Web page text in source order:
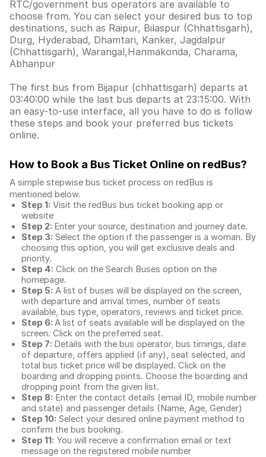
RTC/government bus operators are available to
choose from. You can select your desired bus to top
destinations, such as Raipur, Bilaspur (Chhattisgarh),
Durg, Hyderabad, Dhamtari, Kanker, Jagdalpur
(Chhattisgarh), Warangal,Hanmakonda, Charama,
Abhanpur
The first bus from Bijapur (chhattisgarh) departs at
03:40:00 while the last bus departs at 23:15:00. With
an easy-to-use interface, all you have to do is follow
these steps and book your preferred bus tickets
online.
How to Book a Bus Ticket Online on redBus?
A simple stepwise bus ticket process on redBus is
mentioned below.
Step 1: Visit the redBus bus ticket booking app or
website
Step 2: Enter your source, destination and journey date.
Step 3: Select the option if the passenger is a woman. By
choosing this option, you will get exclusive deals and
priority.
Step 4: Click on the Search Buses option on the
homepage.
Step 5: A list of buses will be displayed on the screen,
with departure and arrival times, number of seats
available, bus type, operators, reviews and ticket price.
Step 6: A list of seats available will be displayed on the
screen. Click on the preferred seat.
Step 7: Details with the bus operator, bus timings, date
of departure, offers applied (if any), seat selected, and
total bus ticket price will be displayed. Click on the
boarding and dropping points. Choose the boarding and
dropping point from the given list.
Step 8: Enter the contact details (email ID, mobile number
and state) and passenger details (Name, Age, Gender)
Step 10: Select your desired online payment method to
confirm the bus booking.
Step 11: You will receive a confirmation email or text
message on the registered mobile number